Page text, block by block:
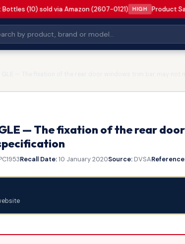
(10) sold via Amazon (2607-0121) HIGH Product
— The fixation of the rear
Recall Date:10 January 2020Source:DVSA